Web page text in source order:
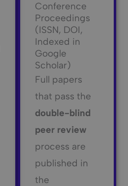
Conference
Proceedings
(ISSN, DOI,
Indexed in
Google
Scholar)
Full papers
that pass the
double-blind
peer review
process are
published in
the